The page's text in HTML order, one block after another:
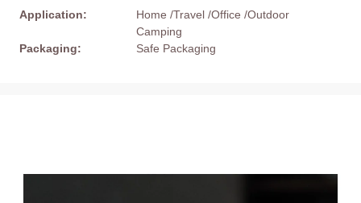
Application:
Home /Travel /Office /Outdoor
Camping
Packaging:
Safe Packaging